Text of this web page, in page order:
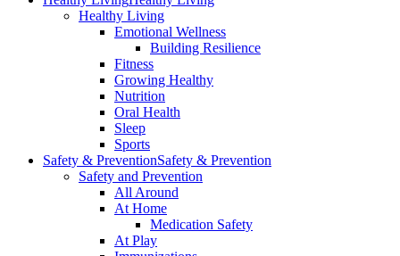
Healthy Living
Emotional Wellness
Building Resilience
Fitness
Growing Healthy
Nutrition
Oral Health
Sleep
Sports
Safety & PreventionSafety & Prevention
Safety and Prevention
All Around
At Home
Medication Safety
At Play